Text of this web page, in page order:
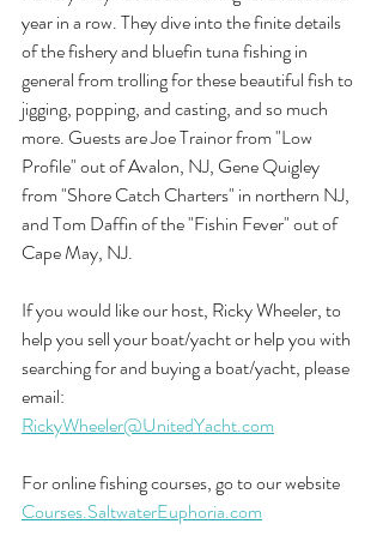
year in a row. They dive into the finite details
of the fishery and bluefin tuna fishing in
general from trolling for these beautiful fish to
jigging, popping, and casting, and so much
more. Guests are Joe Trainor from "Low
Profile" out of Avalon, NJ, Gene Quigley
from "Shore Catch Charters" in northern NJ,
and Tom Daffin of the "Fishin Fever" out of
Cape May, NJ.
If you would like our host, Ricky Wheeler, to
help you sell your boat/yacht or help you with
searching for and buying a boat/yacht, please
email:
RickyWheeler@UnitedYacht.com
For online fishing courses, go to our website
Courses.SaltwaterEuphoria.com